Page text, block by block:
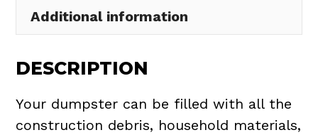
Additional information
DESCRIPTION
Your dumpster can be filled with all the
construction debris, household materials,